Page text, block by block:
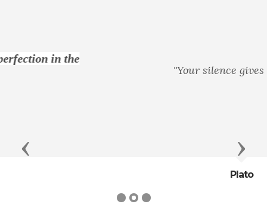
"Your silence gives consent."
Previous Next